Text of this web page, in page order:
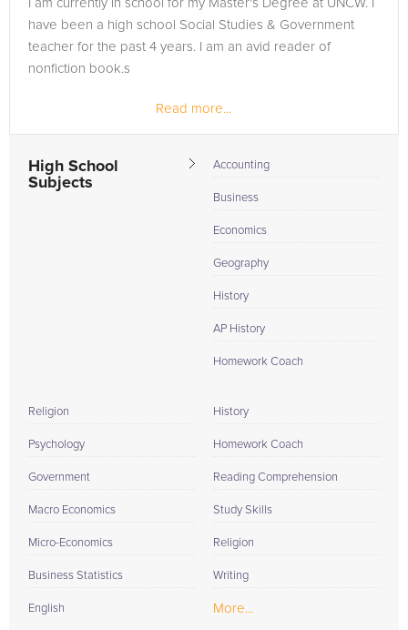
I am currently in school for my Master's Degree at UNCW. I
have been a high school Social Studies & Government
teacher for the past 4 years. I am an avid reader of
nonfiction book.s
Read more...
High School
Subjects
Accounting
Business
Economics
Geography
History
AP History
Homework Coach
Religion
Psychology
Government
Macro Economics
Micro-Economics
Business Statistics
English
History
Homework Coach
Reading Comprehension
Study Skills
Religion
Writing
More...